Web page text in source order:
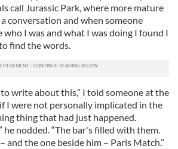
call Jurassic Park, where more mature
conversation and when someone
who I was and what I was doing I found I
find the words.
write about this,” I told someone at the
I were not personally implicated in the
thing that had just happened.
he nodded. “The bar's filled with them.
and the one beside him – Paris Match.”